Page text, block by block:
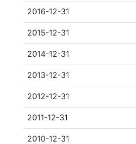
2016-12-31
2015-12-31
2014-12-31
2013-12-31
2012-12-31
2011-12-31
2010-12-31